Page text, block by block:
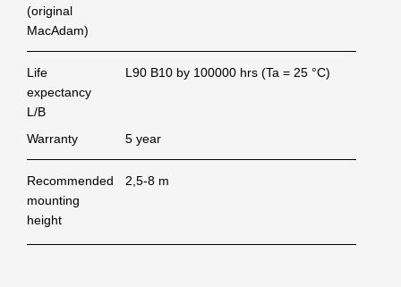
(original
MacAdam)
Life
expectancy
L/B
L90 B10 by 100000 hrs (Ta = 25 °C)
Warranty 5 year
Recommended
mounting
height
2,5-8 m